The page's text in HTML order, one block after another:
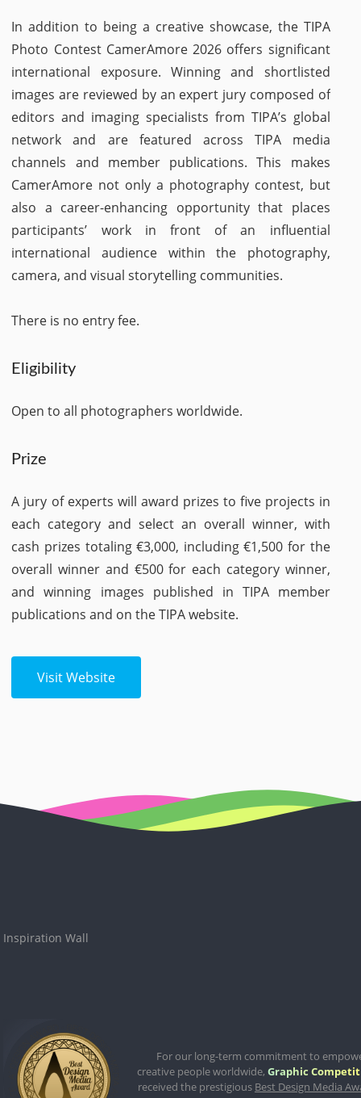
In addition to being a creative showcase, the TIPA
Photo Contest CamerAmore 2026 offers significant
international exposure. Winning and shortlisted
images are reviewed by an expert jury composed of
editors and imaging specialists from TIPA’s global
network and are featured across TIPA media
channels and member publications. This makes
CamerAmore not only a photography contest, but
also a career-enhancing opportunity that places
participants’ work in front of an influential
international audience within the photography,
camera, and visual storytelling communities.
There is no entry fee.
Eligibility
Open to all photographers worldwide.
Prize
A jury of experts will award prizes to five projects in
each category and select an overall winner, with
cash prizes totaling €3,000, including €1,500 for the
overall winner and €500 for each category winner,
and winning images published in TIPA member
publications and on the TIPA website.
Visit Website
Inspiration Wall
For our long-term commitment to
creative people worldwide,Graphic
received the prestigious Best Design Media